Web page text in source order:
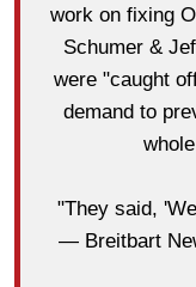
work on fixing
Schumer &
were "caught
demand to
"They said,
— Breitbart